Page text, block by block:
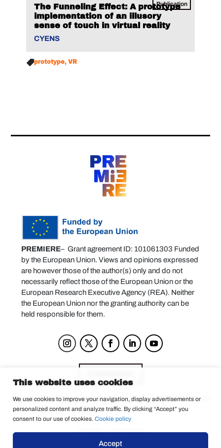
This website uses cookies
We use cookies to improve your navigation, display advertisements or
personalized content and analyze traffic. By clicking “Accept” you
consent to our use of cookies. Cookie policy
Accept
Publication
The Funneling Effect: A prototype
implementation of an illusory
sense of touch in virtual reality
CYENS
prototype VR
PREMIERE– Grant agreement ID: 101061303 Funded
by the European Union. Views and opinions expressed
are however those of the author(s) only and do not
necessarily reflect those of the European Union or the
European Research Executive Agency (REA). Neither
the European Union nor the granting authority can be
held responsible for them.
Privacy Policy
© 2025 La Tempesta